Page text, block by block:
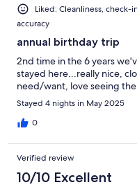
Liked: Cleanliness,
accuracy
annual birthday trip
2nd time in the 6 years
stayed here...really nice,
need/want, love seeing
Stayed 4 nights in May 2025
0
Verified review
10/10 Excellent